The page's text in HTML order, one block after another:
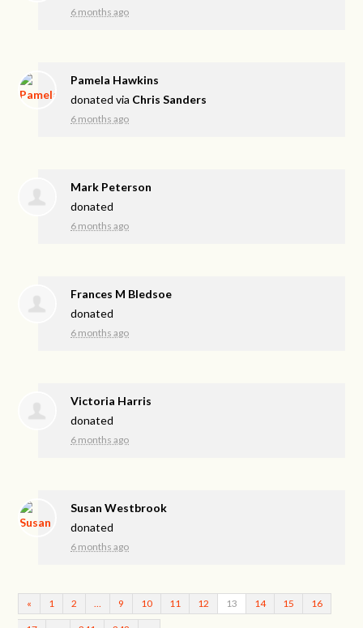
6 months ago
Pamela Hawkins
donated via Chris Sanders
6 months ago
Mark Peterson
donated
6 months ago
Frances M Bledsoe
donated
6 months ago
Victoria Harris
donated
6 months ago
Susan Westbrook
donated
6 months ago
« 1 2 9 10 11 12 13 14 15 16